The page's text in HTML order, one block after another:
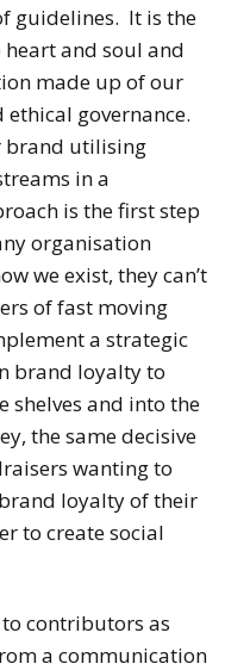
guidelines. It is the
heart and soul and
made up of our
governance.
brand utilising
in a
is the first step
organisation
we exist, they can’t
of fast moving
a strategic
brand loyalty to
shelves and into the
the same decisive
wanting to
loyalty of their
to create social
contributors as
a communication